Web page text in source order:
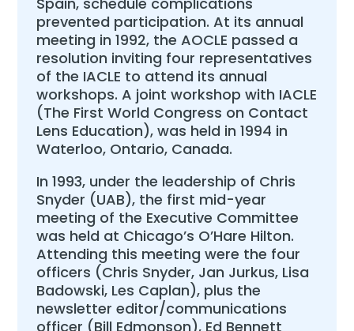
prevented participation. At its annual
meeting in 1992, the AOCLE passed a
resolution inviting four representatives
of the IACLE to attend its annual
workshops. A joint workshop with IACLE
(The First World Congress on Contact
Lens Education), was held in 1994 in
Waterloo, Ontario, Canada.
In 1993, under the leadership of Chris
Snyder (UAB), the first mid-year
meeting of the Executive Committee
was held at Chicago’s O’Hare Hilton.
Attending this meeting were the four
officers (Chris Snyder, Jan Jurkus, Lisa
Badowski, Les Caplan), plus the
newsletter editor/communications
officer (Bill Edmonson), Ed Bennett